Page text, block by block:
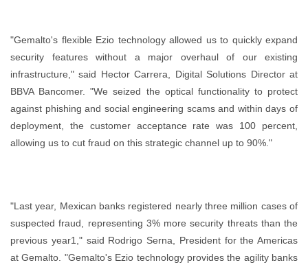
"Gemalto's flexible Ezio technology allowed us to quickly expand
security features without a major overhaul of our existing
infrastructure," said Hector Carrera, Digital Solutions Director at
BBVA Bancomer. "We seized the optical functionality to protect
against phishing and social engineering scams and within days of
deployment, the customer acceptance rate was 100 percent,
allowing us to cut fraud on this strategic channel up to 90%."
"Last year, Mexican banks registered nearly three million cases of
suspected fraud, representing 3% more security threats than the
previous year1," said Rodrigo Serna, President for the Americas
at Gemalto. "Gemalto's Ezio technology provides the agility banks